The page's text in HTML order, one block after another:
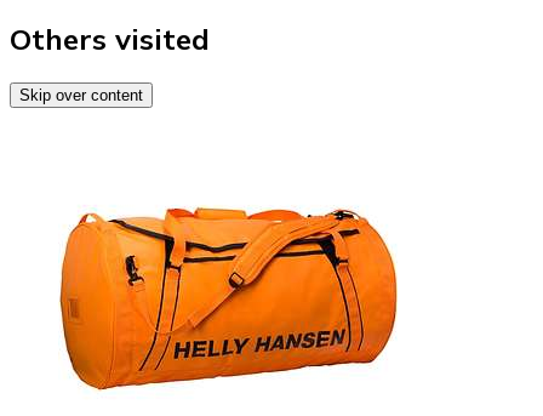
Others visited
Skip over content